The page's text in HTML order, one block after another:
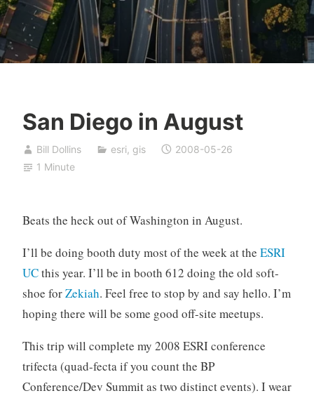
San Diego in August
Bill Dollins esri, gis
2008-05-26
1 Minute
Beats the heck out of Washington in August.
I’ll be doing booth duty most of the week at the ESRI
UCthis year. I’ll be in booth 612 doing the old soft-
shoe forZekiah. Feel free to stop by and say hello. I’m
hoping there will be some good off-site meetups.
This trip will complete my 2008 ESRI conference
trifecta (quad-fecta if you count the BP
Conference/Dev Summit as two distinct events). I wear